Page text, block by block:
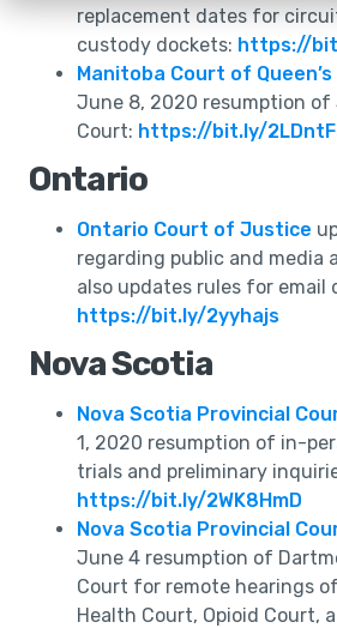
replacement dates for
custody dockets: https://
Manitoba Court of Queen’s
June 8, 2020 resumption of
Court: https://bit.ly/
Ontario
Ontario Court of Justice
regarding public and media
also updates rules for email
https://bit.ly/2yyhajs
Nova Scotia
Nova Scotia Provincial
1, 2020 resumption of in-
trials and preliminary
https://bit.ly/2WK8HmD
Nova Scotia Provincial
June 4 resumption of
Court for remote hearings
Health Court, Opioid Court,